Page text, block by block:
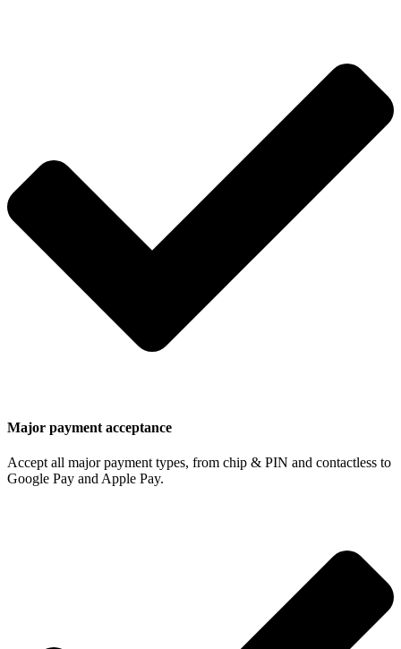
Major payment acceptance
Accept all major payment types, from chip & PIN and contactless to
Google Pay and Apple Pay.